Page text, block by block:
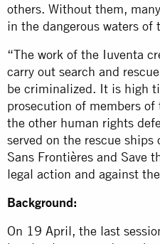
others. Without them,
in the dangerous waters of
“The work of the Iuventa
carry out search and
be criminalized. It is high
prosecution of members of
the other human rights
served on the rescue ships
Sans Frontières and Save
legal action and against
Background:
On 19 April, the last